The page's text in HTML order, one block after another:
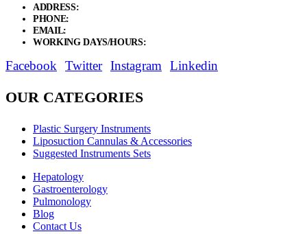
ADDRESS:
PHONE:
EMAIL:
WORKING DAYS/HOURS:
Facebook Twitter Instagram Linkedin
OUR CATEGORIES
Plastic Surgery Instruments
Liposuction Cannulas & Accessories
Suggested Instruments Sets
Hepatology
Gastroenterology
Pulmonology
Blog
Contact Us